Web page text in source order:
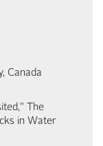
Canada
The
in Water